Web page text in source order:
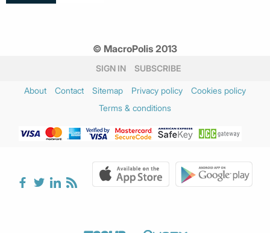
© MacroPolis 2013
SIGN IN SUBSCRIBE
About Contact Sitemap Privacy policy
Cookies policy
Terms & conditions